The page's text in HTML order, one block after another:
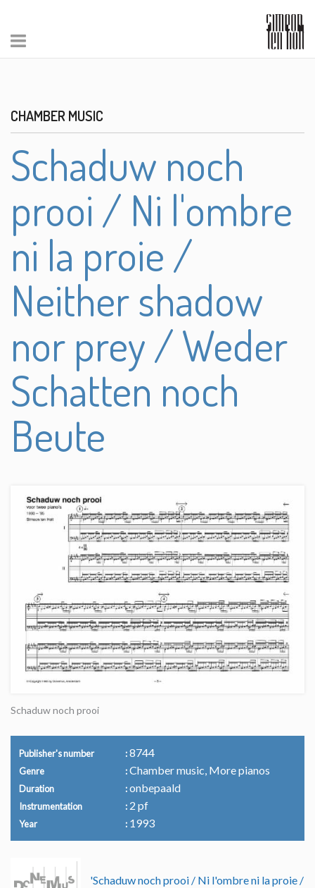
CHAMBER MUSIC
Schaduw noch
prooi / Ni l'ombre
ni la proie /
Neither shadow
nor prey / Weder
Schatten noch
Beute
Schaduw noch prooi
Publisher's number 8744
Genre Chamber music, More pianos
Duration onbepaald
Instrumentation 2 pf
Year 1993
'Schaduw noch prooi / Ni l'ombre ni la proie /